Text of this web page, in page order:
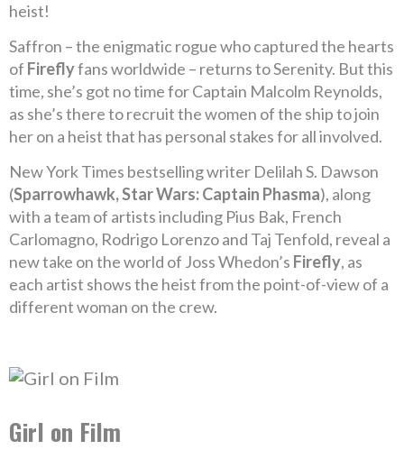
heist!
Saffron – the enigmatic rogue who captured the hearts
of Fireflyfans worldwide – returns to Serenity. But this
time, she’s got no time for Captain Malcolm Reynolds,
as she’s there to recruit the women of the ship to join
her on a heist that has personal stakes for all involved.
New York Times bestselling writer Delilah S. Dawson
(Sparrowhawk, Star Wars: Captain Phasma), along
with a team of artists including Pius Bak, French
Carlomagno, Rodrigo Lorenzo and Taj Tenfold, reveal a
new take on the world of Joss Whedon’s Firefly, as
each artist shows the heist from the point-of-view of a
different woman on the crew.
Girl on Film